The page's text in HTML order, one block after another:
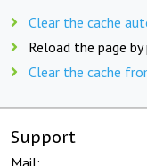
Clear the cache
Reload the page by
Clear the cache
Support
Mail: